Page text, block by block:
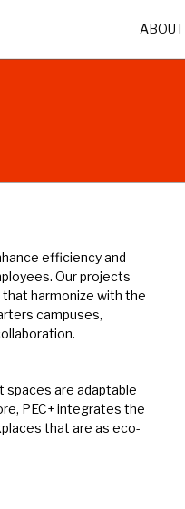
ABOUT
efficiency and
Our projects
harmonize with the
campuses,
are adaptable
PEC+ integrates the
that are as eco-